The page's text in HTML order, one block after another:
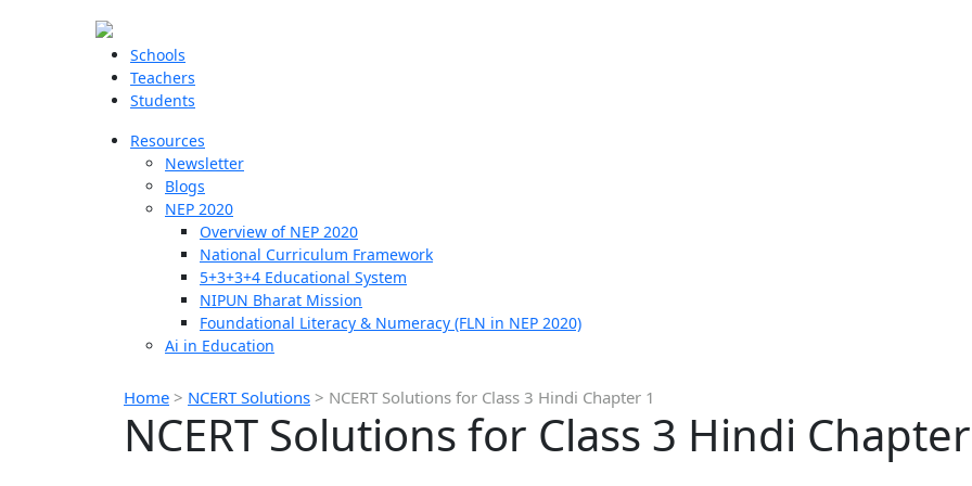
Schools
Teachers
Students
Resources
Newsletter
Blogs
NEP 2020
Overview of NEP 2020
National Curriculum Framework
5+3+3+4 Educational System
NIPUN Bharat Mission
Foundational Literacy & Numeracy (FLN in NEP 2020)
Ai in Education
Home > NCERT Solutions > NCERT Solutions for Class 3 Hindi Chapter 1
NCERT Solutions for Class 3 Hindi